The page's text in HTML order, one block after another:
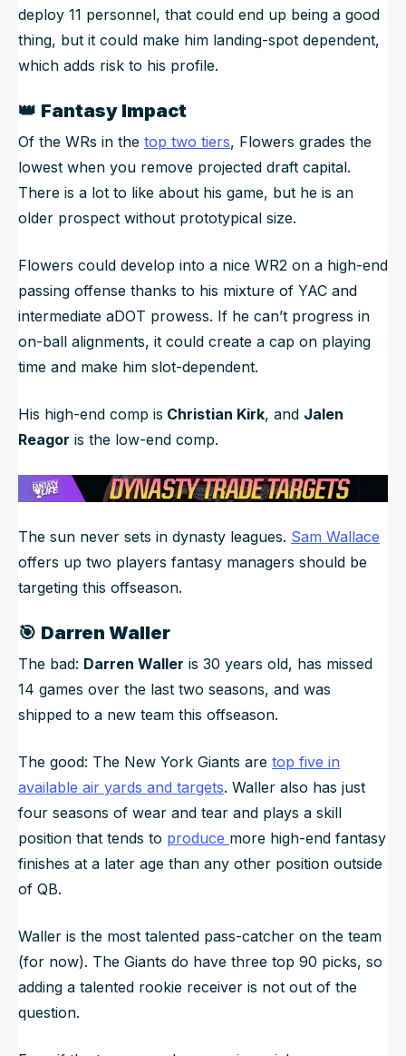
deploy 11 personnel, that could end up being a good
thing, but it could make him landing-spot dependent,
which adds risk to his profile.
👑 Fantasy Impact
Of the WRs in the top two tiers, Flowers grades the
lowest when you remove projected draft capital.
There is a lot to like about his game, but he is an
older prospect without prototypical size.
Flowers could develop into a nice WR2 on a high-end
passing offense thanks to his mixture of YAC and
intermediate aDOT prowess. If he can’t progress in
on-ball alignments, it could create a cap on playing
time and make him slot-dependent.
His high-end comp is Christian Kirk, and Jalen
Reagor is the low-end comp.
The sun never sets in dynasty leagues. Sam Wallace
offers up two players fantasy managers should be
targeting this offseason.
🎯 Darren Waller
The bad: Darren Waller is 30 years old, has missed
14 games over the last two seasons, and was
shipped to a new team this offseason.
The good: The New York Giants are top five in
available air yards and targets. Waller also has just
four seasons of wear and tear and plays a skill
position that tends to produce more high-end fantasy
finishes at a later age than any other position outside
of QB.
Waller is the most talented pass-catcher on the team
(for now). The Giants do have three top 90 picks, so
adding a talented rookie receiver is not out of the
question.